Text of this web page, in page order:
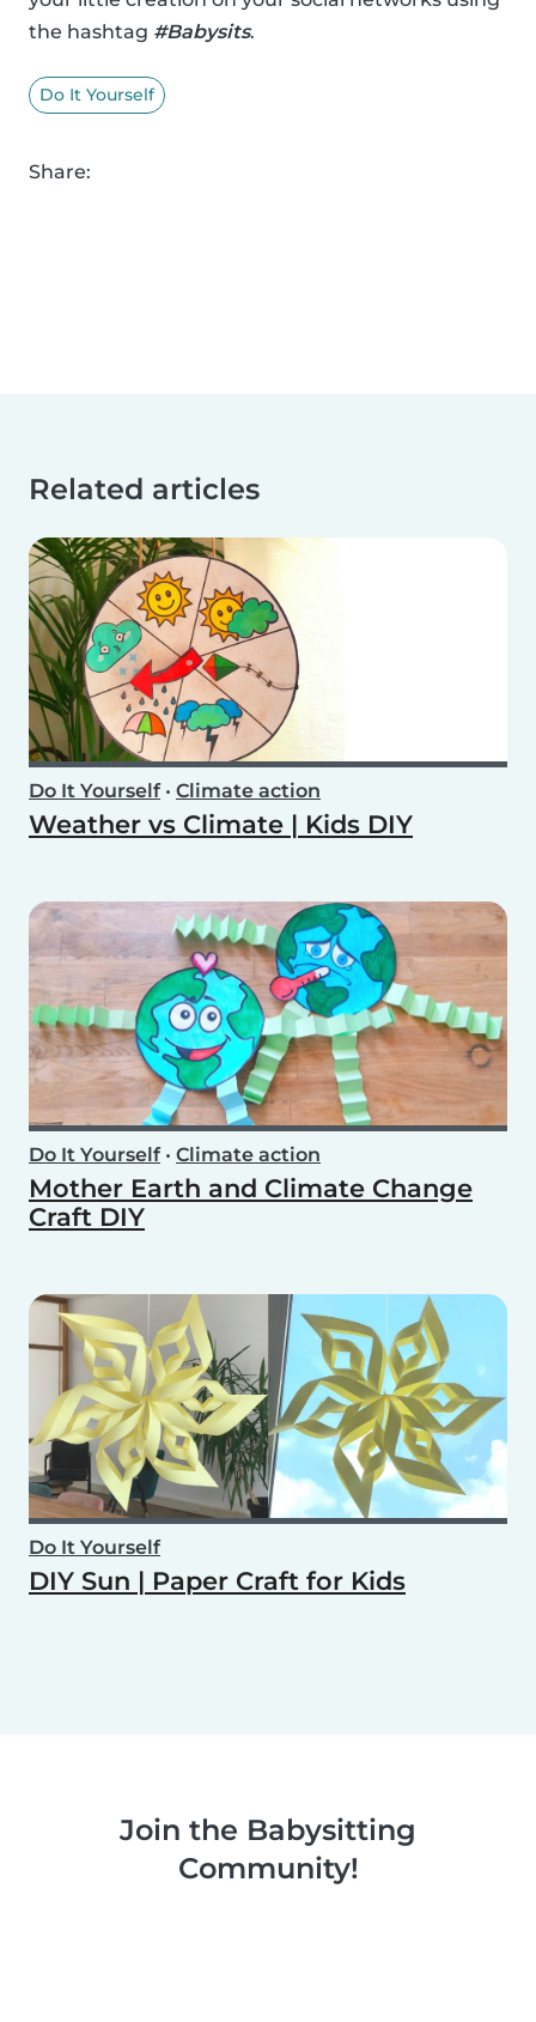
the hashtag #Babysits.
Do It Yourself
Share:
Related articles
Do It Yourself• Climate action
Weather vs Climate | Kids DIY
Do It Yourself• Climate action
Mother Earth and Climate Change
Craft DIY
Do It Yourself
DIY Sun | Paper Craft for Kids
Join the Babysitting
Community!